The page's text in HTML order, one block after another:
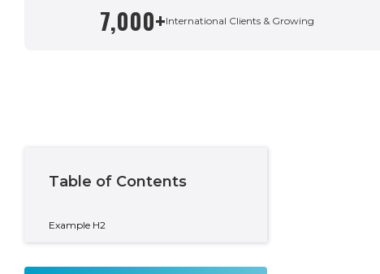
Written By
Andy Buchanan
7,000+International Clients & Growing
Table of Contents
Example H2